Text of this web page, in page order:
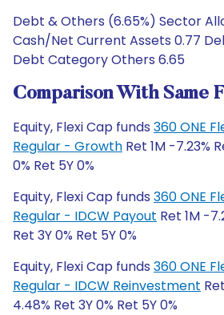
Debt & Others (6.65%) Sector
Cash/Net Current Assets 0.77
Debt Category Others 6.65
Comparison With Same
Equity, Flexi Cap funds 360 ONE
Regular - Growth Ret 1M -7.23%
0% Ret 5Y 0%
Equity, Flexi Cap funds 360 ONE
Regular - IDCW Payout Ret 1M -
Ret 3Y 0% Ret 5Y 0%
Equity, Flexi Cap funds 360 ONE
Regular - IDCW Reinvestment
4.48% Ret 3Y 0% Ret 5Y 0%